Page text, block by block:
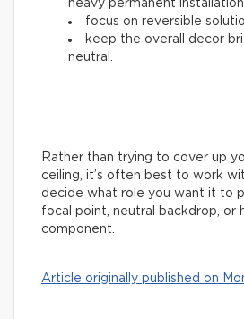
heavy permanent
focus on reversible
keep the overall decor
neutral.
Rather than trying to cover up
ceiling, it’s often best to work
decide what role you want it to
focal point, neutral backdrop, or
component.
Article originally published on